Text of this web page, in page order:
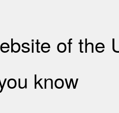
of the
know